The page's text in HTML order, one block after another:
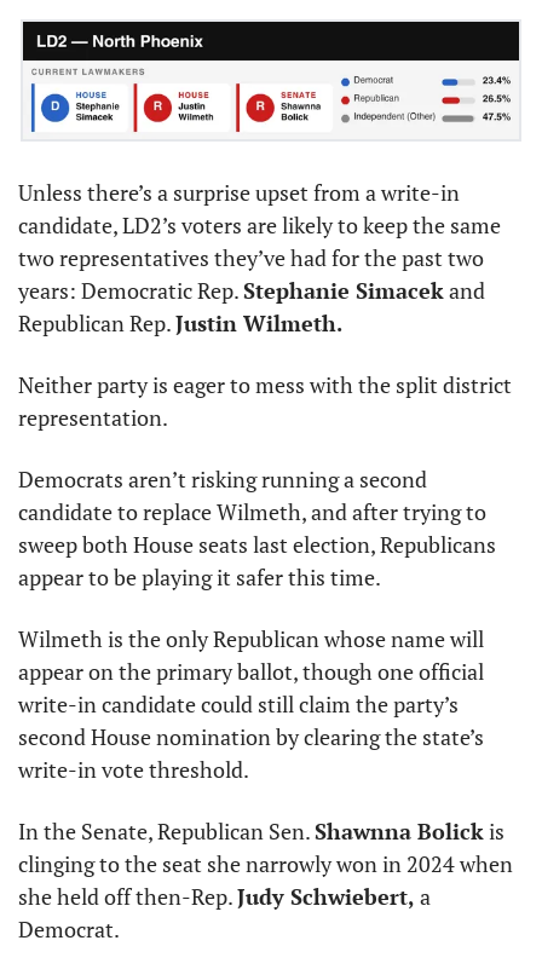
Unless there’s a surprise upset from a write-in
candidate, LD2’s voters are likely to keep the same
two representatives they’ve had for the past two
years: Democratic Rep. Stephanie Simacek and
Republican Rep. Justin Wilmeth.
Neither party is eager to mess with the split district
representation.
Democrats aren’t risking running a second
candidate to replace Wilmeth, and after trying to
sweep both House seats last election, Republicans
appear to be playing it safer this time.
Wilmeth is the only Republican whose name will
appear on the primary ballot, though one official
write-in candidate could still claim the party’s
second House nomination by clearing the state’s
write-in vote threshold.
In the Senate, Republican Sen. Shawnna Bolick is
clinging to the seat she narrowly won in 2024 when
she held off then-Rep. Judy Schwiebert, a
Democrat.